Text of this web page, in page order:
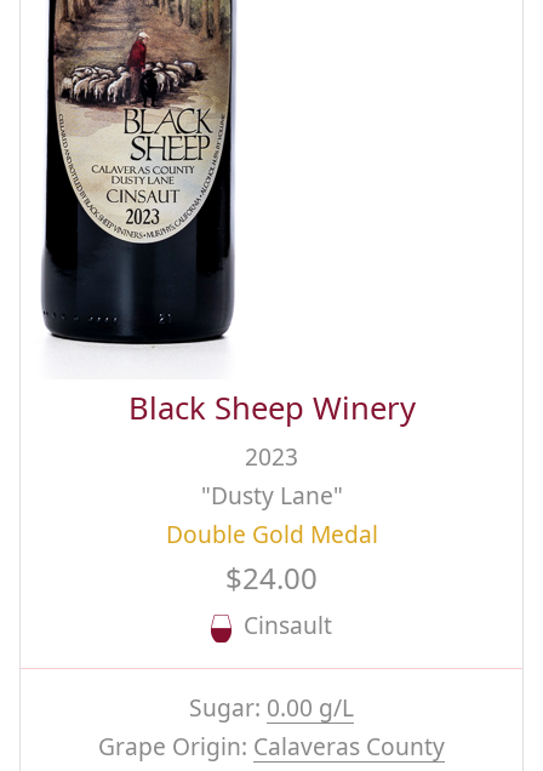
Black Sheep Winery
2023
"Dusty Lane"
Double Gold Medal
$24.00
Cinsault
Sugar: 0.00 g/L
Grape Origin: Calaveras County